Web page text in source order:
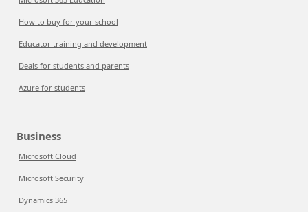
How to buy for your school
Educator training and development
Deals for students and parents
Azure for students
Business
Microsoft Cloud
Microsoft Security
Dynamics 365